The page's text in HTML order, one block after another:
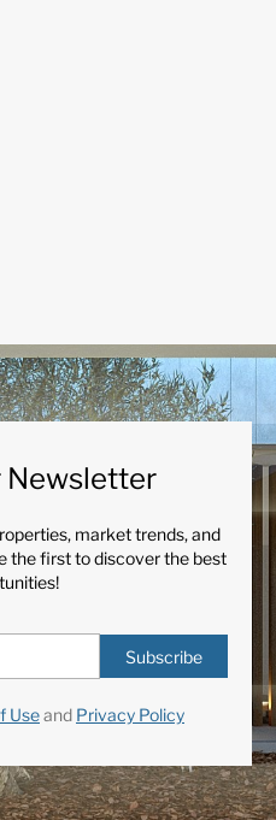
Newsletter
market trends, and
the first to discover the best
Subscribe
Useand Privacy Policy